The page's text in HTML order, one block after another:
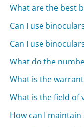
What are the best
Can I use
Can I use
What do the
What is the
What is the field of
How can I